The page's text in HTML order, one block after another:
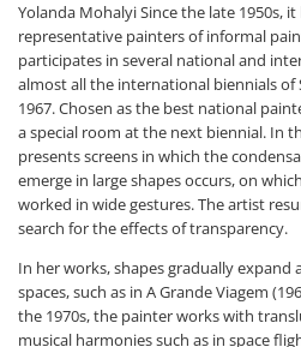
Yolanda Mohalyi Since the late 1950s,
representative painters of informal
participates in several national and
almost all the international biennials of
1967. Chosen as the best national
a special room at the next biennial. In
presents screens in which the
emerge in large shapes occurs, on
worked in wide gestures. The artist
search for the effects of transparency.
In her works, shapes gradually expand
spaces, such as in A Grande Viagem
the 1970s, the painter works with
musical harmonies such as in space